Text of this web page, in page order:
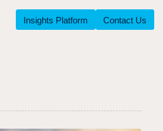
Insights Platform Contact Us